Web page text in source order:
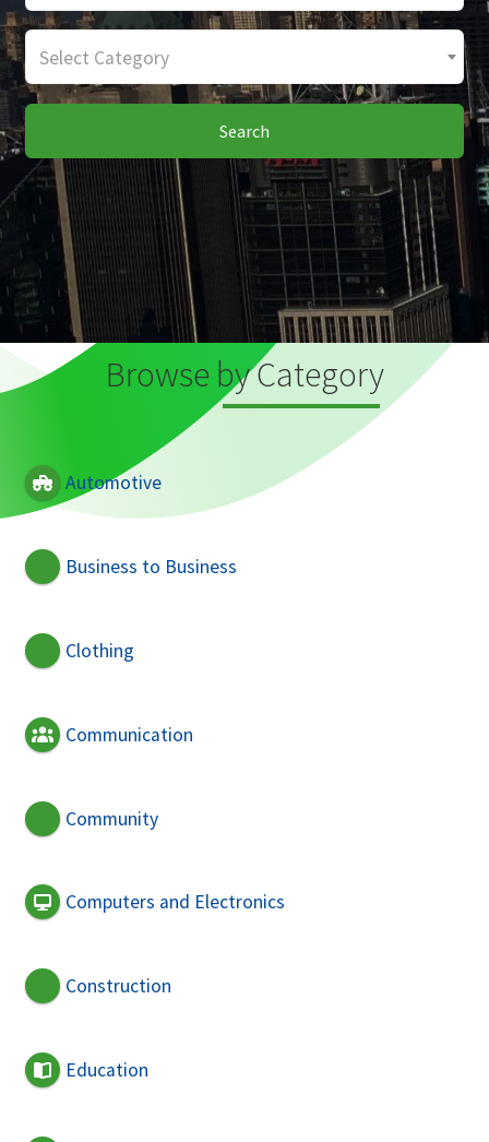
Select Category
Search
Browse by Category
Automotive
Business to Business
Clothing
Communication
Community
Computers and Electronics
Construction
Education